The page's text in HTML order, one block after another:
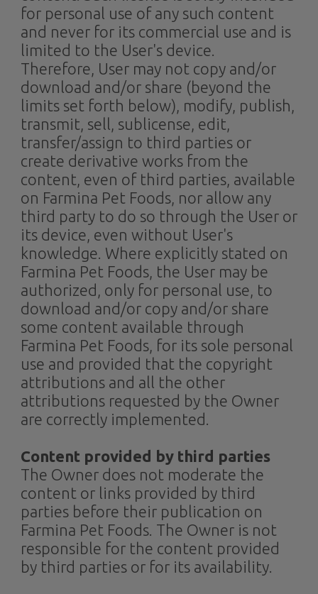
for personal use of any such content
and never for its commercial use and is
limited to the User's device.
Therefore, User may not copy and/or
download and/or share (beyond the
limits set forth below), modify, publish,
transmit, sell, sublicense, edit,
transfer/assign to third parties or
create derivative works from the
content, even of third parties, available
on Farmina Pet Foods, nor allow any
third party to do so through the User or
its device, even without User's
knowledge. Where explicitly stated on
Farmina Pet Foods, the User may be
authorized, only for personal use, to
download and/or copy and/or share
some content available through
Farmina Pet Foods, for its sole personal
use and provided that the copyright
attributions and all the other
attributions requested by the Owner
are correctly implemented.
Content provided by third parties
The Owner does not moderate the
content or links provided by third
parties before their publication on
Farmina Pet Foods. The Owner is not
responsible for the content provided
by third parties or for its availability.